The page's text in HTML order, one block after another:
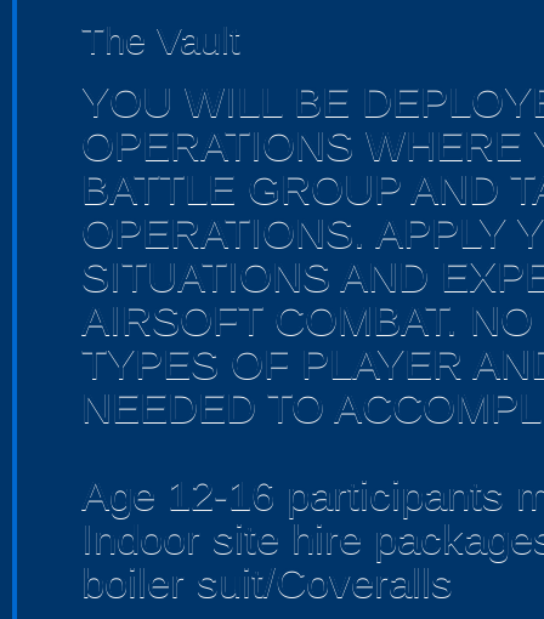
The Vault
YOU WILL BE
OPERATIONS WHERE
BATTLE GROUP AND
OPERATIONS. APPLY
SITUATIONS AND
AIRSOFT COMBAT.
TYPES OF PLAYER
NEEDED TO
Age 12-16 participants
Indoor site hire
boiler suit/Coveralls